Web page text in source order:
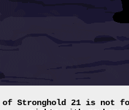
of Stronghold 21 is not